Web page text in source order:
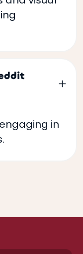
in